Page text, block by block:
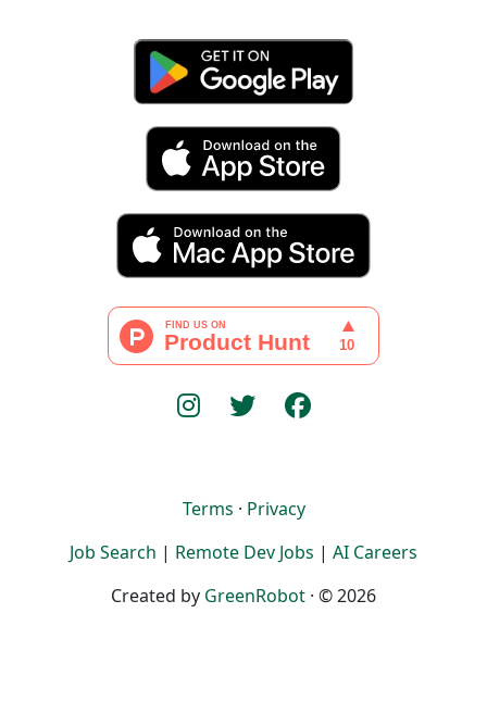
Terms · Privacy
Job Search | Remote Dev Jobs | AI Careers
Created by GreenRobot · © 2026